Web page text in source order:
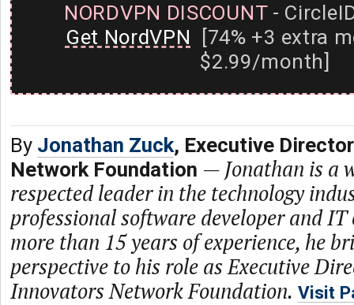
NORDVPN DISCOUNT-
Get NordVPN [74% +3 extra
$2.99/month]
By Jonathan Zuck, Executive
Network Foundation — Jonathan is a
respected leader in the technology
professional software developer and
more than 15 years of experience, he
perspective to his role as Executive
Innovators Network Foundation. Visit